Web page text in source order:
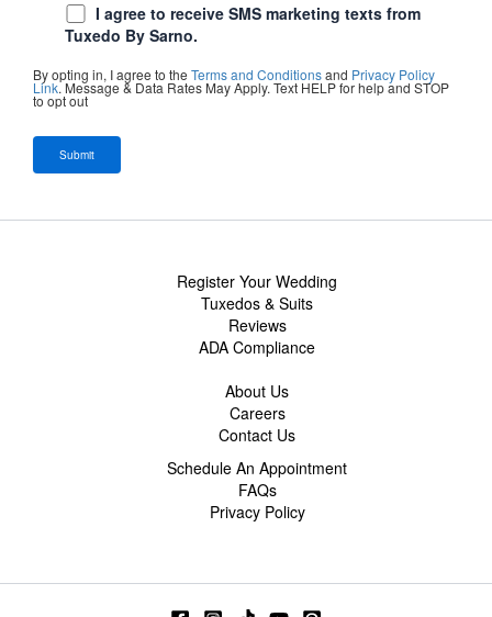
I agree to receive SMS marketing texts from
Tuxedo By Sarno.
By opting in, I agree to theTerms and Conditionsand Privacy Policy
Link. Message & Data Rates May Apply. Text HELP for help and STOP
to opt out
Register Your Wedding
Tuxedos & Suits
Reviews
ADA Compliance
About Us
Careers
Contact Us
Schedule An Appointment
FAQs
Privacy Policy